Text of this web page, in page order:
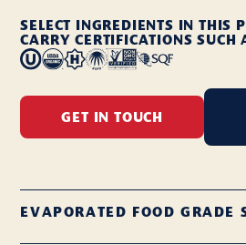
SELECT INGREDIENTS IN THIS
CARRY CERTIFICATIONS SUCH
GET IN TOUCH
EVAPORATED FOOD GRADE